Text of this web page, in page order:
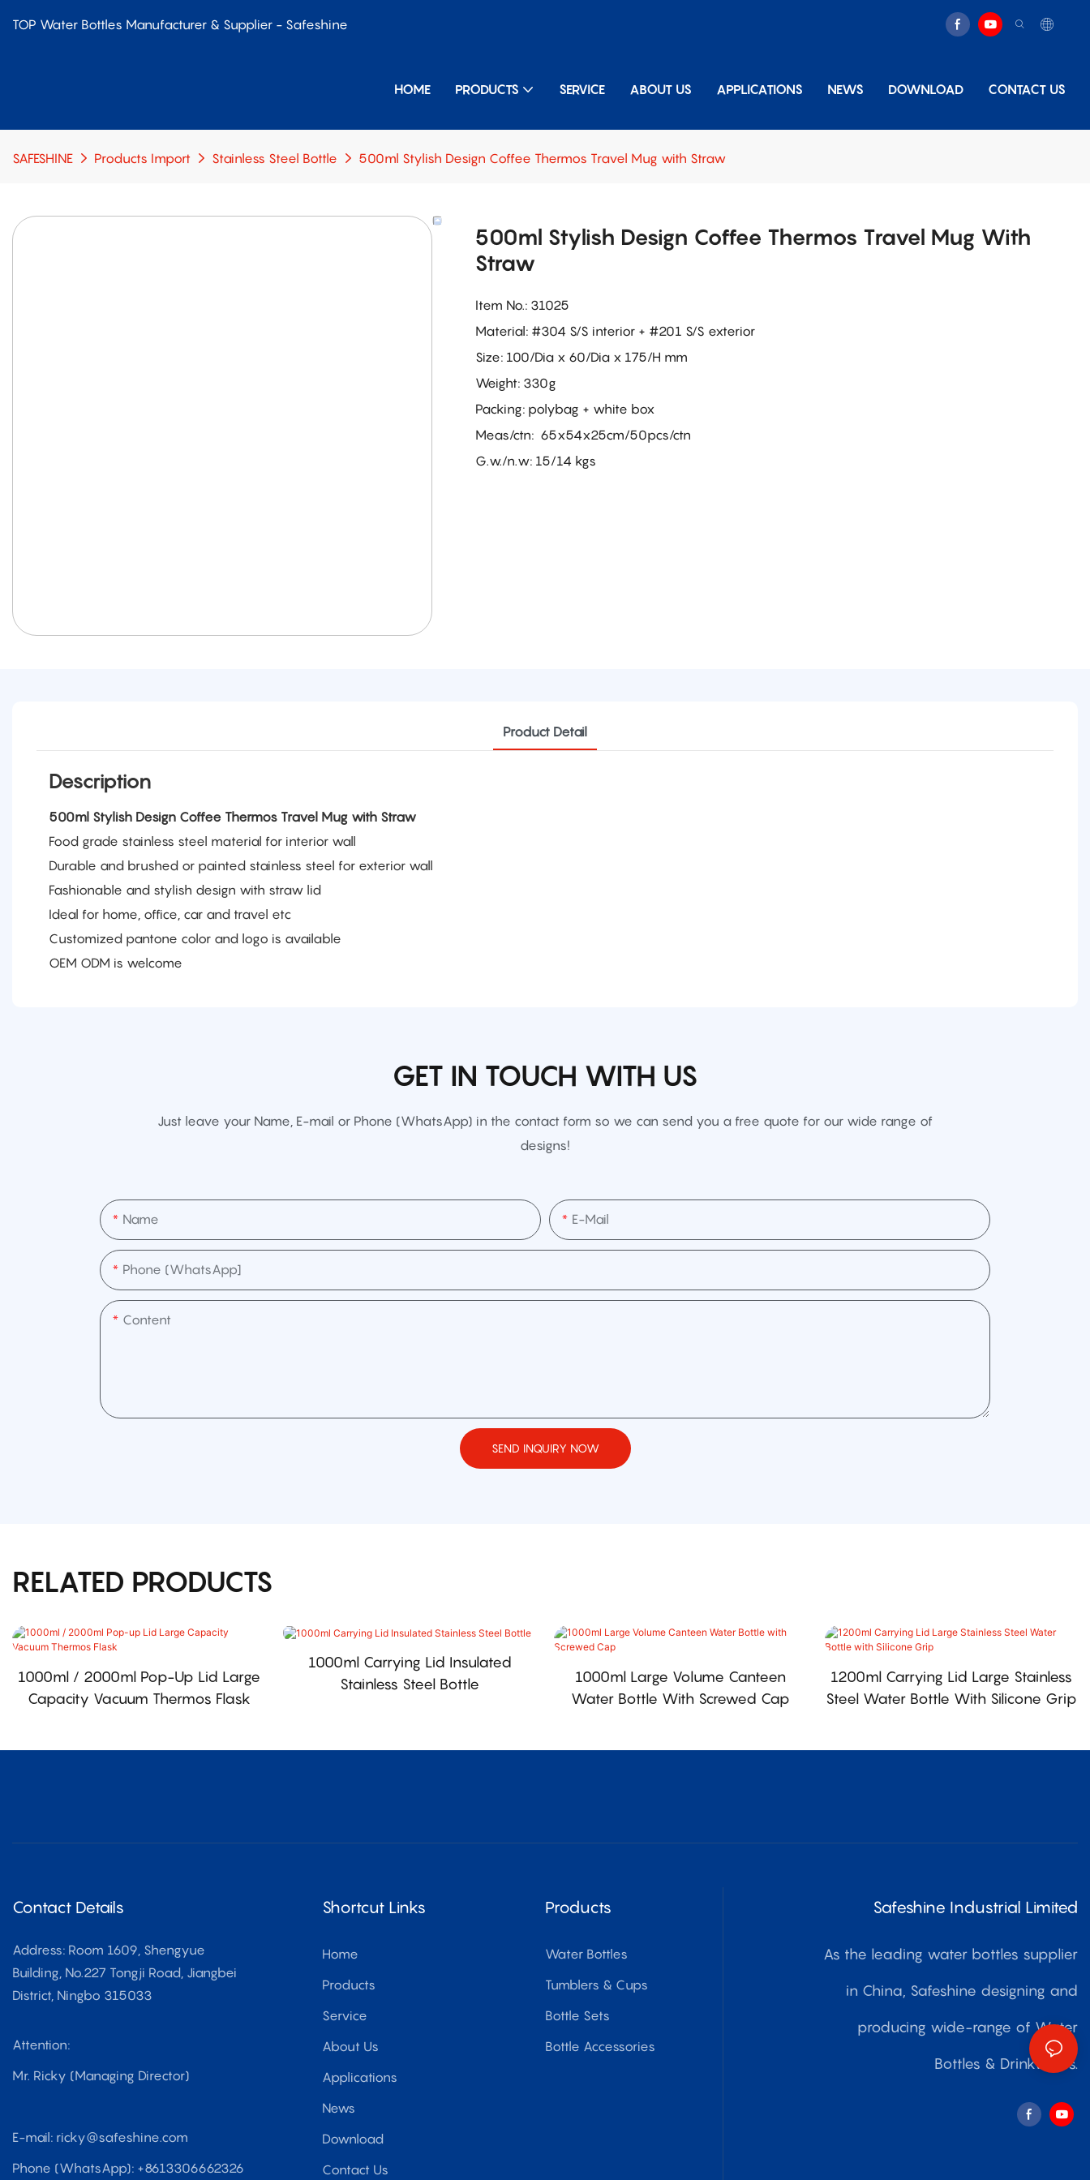
TOP Water Bottles Manufacturer & Supplier - Safeshine
HOME PRODUCTS SERVICE ABOUT US APPLICATIONS NEWS DOWNLOAD CONTACT US
SAFESHINE Products Import Stainless Steel Bottle 500ml Stylish Design Coffee Thermos Travel Mug with Straw
500ml Stylish Design Coffee Thermos Travel Mug With
Straw
Item No.: 31025
Material: #304 S/S interior + #201 S/S exterior
Size: 100/Dia x 60/Dia x 175/H mm
Weight: 330g
Packing: polybag + white box
Meas/ctn: 65x54x25cm/50pcs/ctn
G.w./n.w: 15/14 kgs
Product Detail
Description
500ml Stylish Design Coffee Thermos Travel Mug with Straw
Food grade stainless steel material for interior wall
Durable and brushed or painted stainless steel for exterior wall
Fashionable and stylish design with straw lid
Ideal for home, office, car and travel etc
Customized pantone color and logo is available
OEM ODM is welcome
GET IN TOUCH WITH US
Just leave your Name, E-mail or Phone (WhatsApp) in the contact form so we can send you a free quote for our wide range of
designs!
Name E-Mail
Phone (WhatsApp]
Content
SEND INQUIRY NOW
RELATED PRODUCTS
1000ml / 2000ml Pop-Up Lid Large
Capacity Vacuum Thermos Flask
1000ml Carrying Lid Insulated
Stainless Steel Bottle
1000ml Large Volume Canteen
Water Bottle With Screwed Cap
1200ml Carrying Lid Large Stainless
Steel Water Bottle With Silicone Grip
Contact Details
Address: Room 1609, Shengyue
Building, No.227 Tongji Road, Jiangbei
District, Ningbo 315033
Attention:
Mr. Ricky (Managing Director)
E-mail: ricky@safeshine.com
Phone (WhatsApp): +8613306662326
Shortcut Links
Home
Products
Service
About Us
Applications
News
Download
Contact Us
Products
Water Bottles
Tumblers & Cups
Bottle Sets
Bottle Accessories
Safeshine Industrial Limited
As the leading water bottles supplier
in China, Safeshine designing and
producing wide-range of Water
Bottles & Drinkwares.